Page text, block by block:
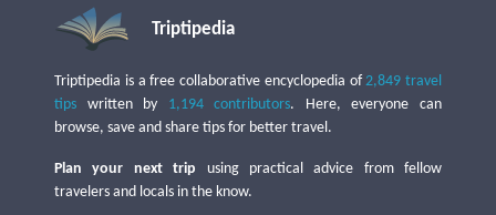
Triptipedia
Triptipedia is a free collaborative encyclopedia of2,849 travel
tips written by 1,194 contributors. Here, everyone can
browse, save and share tips for better travel.
Plan your next trip using practical advice from fellow
travelers and locals in the know.